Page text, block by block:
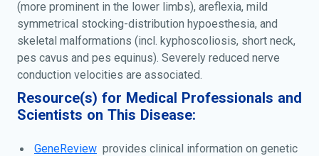
(more prominent in the lower limbs), areflexia, mild
symmetrical stocking-distribution hypoesthesia, and
skeletal malformations (incl. kyphoscoliosis, short neck,
pes cavus and pes equinus). Severely reduced nerve
conduction velocities are associated.
Resource(s) for Medical Professionals and
Scientists on This Disease:
GeneReview provides clinical information on genetic